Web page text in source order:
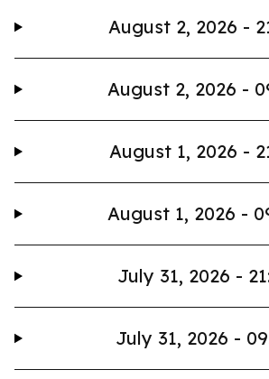
August 2, 2026 -
August 2, 2026 -
August 1, 2026 -
August 1, 2026 -
July 31, 2026 -
July 31, 2026 -